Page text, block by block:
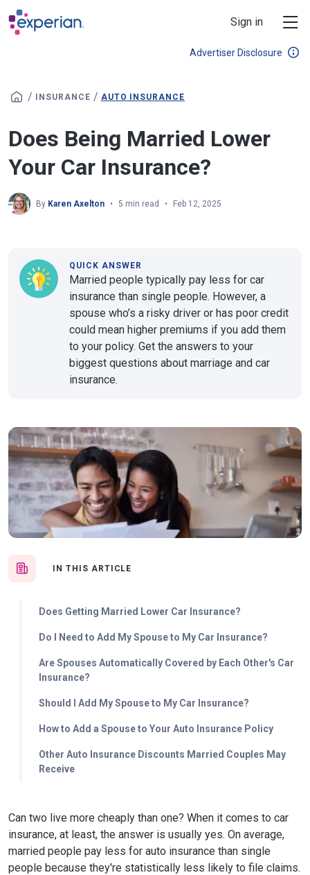
Skip to main content
Sign in
Advertiser Disclosure
/ INSURANCE / AUTO INSURANCE
Does Being Married Lower
Your Car Insurance?
By Karen Axelton 5 min read Feb 12, 2025
IN THIS ARTICLE
Does Getting Married Lower Car Insurance?
Do I Need to Add My Spouse to My Car Insurance?
Are Spouses Automatically Covered by Each Other's Car
Insurance?
Should I Add My Spouse to My Car Insurance?
How to Add a Spouse to Your Auto Insurance Policy
Other Auto Insurance Discounts Married Couples May
Receive
QUICK ANSWER
Married people typically pay less for car
insurance than single people. However, a
spouse who’s a risky driver or has poor credit
could mean higher premiums if you add them
to your policy. Get the answers to your
biggest questions about marriage and car
insurance.
Can two live more cheaply than one? When it comes to car
insurance, at least, the answer is usually yes. On average,
married people pay less for auto insurance than single
people because they're statistically less likely to file claims.